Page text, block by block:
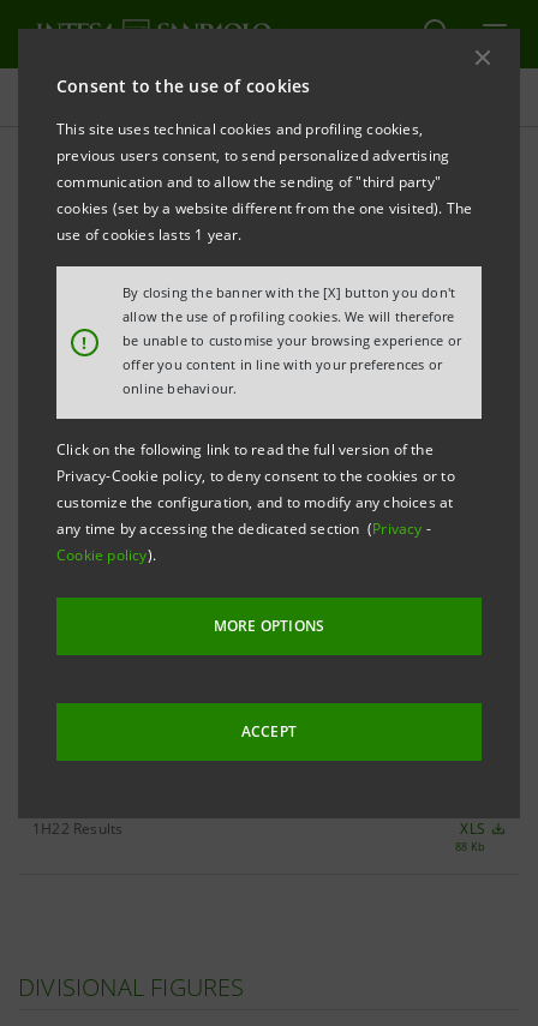
Consent to the use of cookies
This site uses technical cookies and profiling cookies,
previous users consent, to send personalized advertising
communication and to allow the sending of "third party"
cookies (set by a website different from the one visited). The
use of cookies lasts 1 year.
!
By closing the banner with the [X] button you don't
allow the use of profiling cookies. We will therefore
be unable to customise your browsing experience or
offer you content in line with your preferences or
online behaviour.
Click on the following link to read the full version of the
Privacy-Cookie policy, to deny consent to the cookies or to
customize the configuration, and to modify any choices at
any time by accessing the dedicated section (Privacy -
Cookie policy).
MORE OPTIONS
ACCEPT
Key figures database
1H22 Key figures database
REFRESH
Data shown below are provided solely for information
substituting consultation of the Intesa Sanpaolo
Group's official documents.
1H22 Results XLS
88 Kb
DIVISIONAL FIGURES